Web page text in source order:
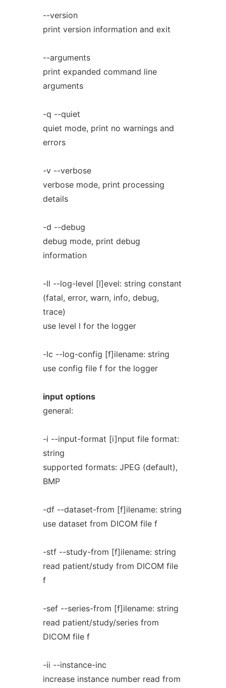
--version
print version information and exit
--arguments
print expanded command line
arguments
-q --quiet
quiet mode, print no warnings and
errors
-v --verbose
verbose mode, print processing
details
-d --debug
debug mode, print debug
information
-ll --log-level [l]evel: string constant
(fatal, error, warn, info, debug,
trace)
use level l for the logger
-lc --log-config [f]ilename: string
use config file f for the logger
input options
general:
-i --input-format [i]nput file format:
string
supported formats: JPEG (default),
BMP
-df --dataset-from [f]ilename: string
use dataset from DICOM file f
-stf --study-from [f]ilename: string
read patient/study from DICOM file
f
-sef --series-from [f]ilename: string
read patient/study/series from
DICOM file f
-ii --instance-inc
increase instance number read from